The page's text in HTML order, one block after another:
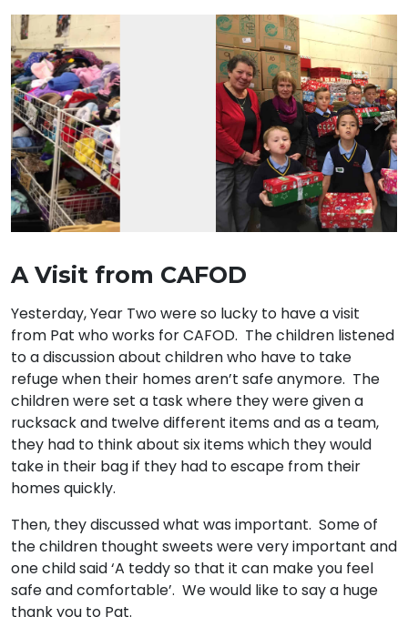
Previous
A Visit from CAFOD
Yesterday, Year Two were so lucky to have a visit
from Pat who works for CAFOD. The children listened
to a discussion about children who have to take
refuge when their homes aren’t safe anymore. The
children were set a task where they were given a
rucksack and twelve different items and as a team,
they had to think about six items which they would
take in their bag if they had to escape from their
homes quickly.
Then, they discussed what was important. Some of
the children thought sweets were very important and
one child said ‘A teddy so that it can make you feel
safe and comfortable’. We would like to say a huge
thank you to Pat.